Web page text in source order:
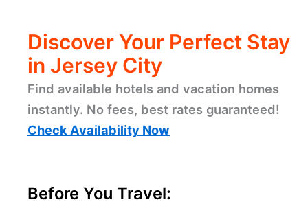
Discover Your Perfect Stay
in Jersey City
Find available hotels and vacation homes
instantly. No fees, best rates guaranteed!
Check Availability Now
Before You Travel: